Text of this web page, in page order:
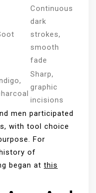
Continuous
dark
strokes,
smooth
fade
Sharp,
graphic
incisions
men participated
with tool choice
For
of
began at this